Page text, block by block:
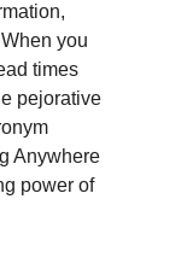
you
times
pejorative
Anywhere
power of